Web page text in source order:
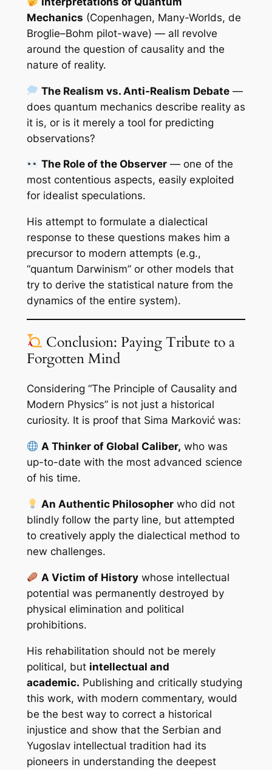
Mechanics (Copenhagen, Many-Worlds, de
Broglie–Bohm pilot-wave) — all revolve
around the question of causality and the
nature of reality.
The Realism vs. Anti-Realism Debate—
does quantum mechanics describe reality as
it is, or is it merely a tool for predicting
observations?
The Role of the Observer— one of the
most contentious aspects, easily exploited
for idealist speculations.
His attempt to formulate a dialectical
response to these questions makes him a
precursor to modern attempts (e.g.,
“quantum Darwinism” or other models that
try to derive the statistical nature from the
dynamics of the entire system).
Conclusion: Paying Tribute to a
Forgotten Mind
Considering “The Principle of Causality and
Modern Physics” is not just a historical
curiosity. It is proof that Sima Marković was:
A Thinker of Global Caliber, who was
up-to-date with the most advanced science
of his time.
An Authentic Philosopherwho did not
blindly follow the party line, but attempted
to creatively apply the dialectical method to
new challenges.
A Victim of Historywhose intellectual
potential was permanently destroyed by
physical elimination and political
prohibitions.
His rehabilitation should not be merely
political, but intellectual and
academic. Publishing and critically studying
this work, with modern commentary, would
be the best way to correct a historical
injustice and show that the Serbian and
Yugoslav intellectual tradition had its
pioneers in understanding the deepest